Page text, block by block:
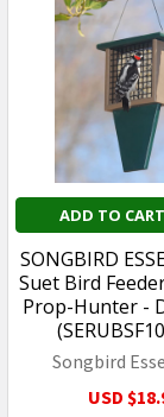
ADD TO CART
SONGBIRD
Suet Bird
Prop-Hunter -
Songbird
USD